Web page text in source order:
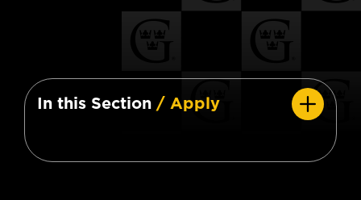
In this Section / Apply